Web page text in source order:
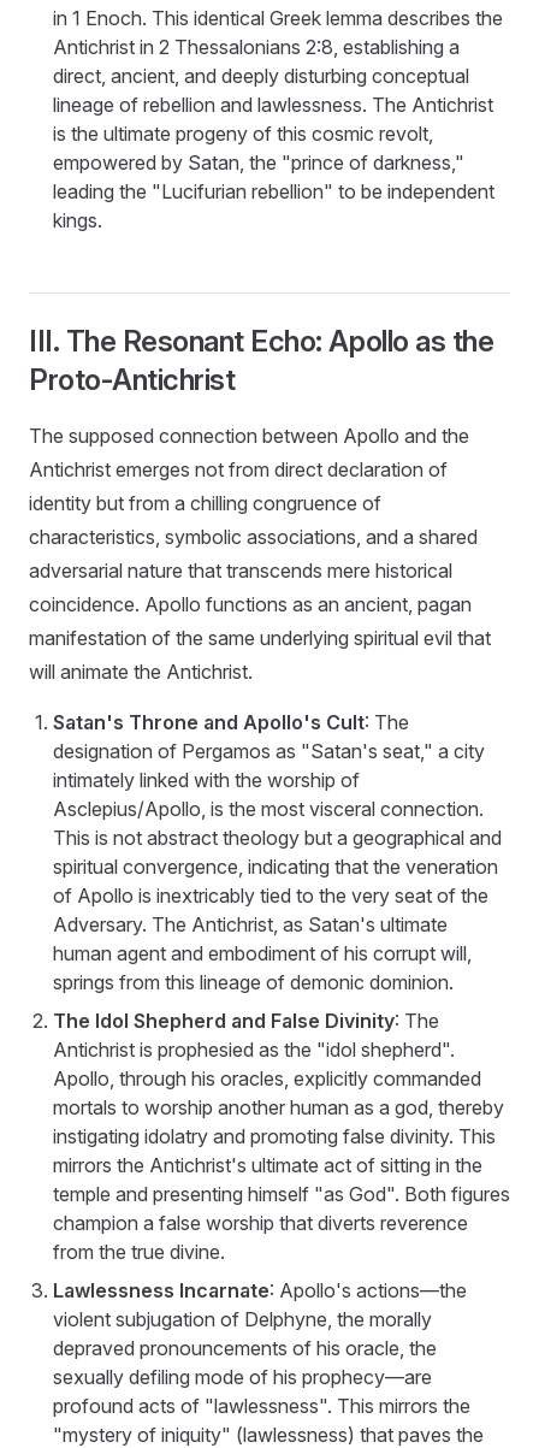
in 1 Enoch. This identical Greek lemma describes the
Antichrist in 2 Thessalonians 2:8, establishing a
direct, ancient, and deeply disturbing conceptual
lineage of rebellion and lawlessness. The Antichrist
is the ultimate progeny of this cosmic revolt,
empowered by Satan, the "prince of darkness,"
leading the "Lucifurian rebellion" to be independent
kings.
III. The Resonant Echo: Apollo as the
Proto-Antichrist
The supposed connection between Apollo and the
Antichrist emerges not from direct declaration of
identity but from a chilling congruence of
characteristics, symbolic associations, and a shared
adversarial nature that transcends mere historical
coincidence. Apollo functions as an ancient, pagan
manifestation of the same underlying spiritual evil that
will animate the Antichrist.
Satan's Throne and Apollo's Cult: The
designation of Pergamos as "Satan's seat," a city
intimately linked with the worship of
Asclepius/Apollo, is the most visceral connection.
This is not abstract theology but a geographical and
spiritual convergence, indicating that the veneration
of Apollo is inextricably tied to the very seat of the
Adversary. The Antichrist, as Satan's ultimate
human agent and embodiment of his corrupt will,
springs from this lineage of demonic dominion.
The Idol Shepherd and False Divinity: The
Antichrist is prophesied as the "idol shepherd".
Apollo, through his oracles, explicitly commanded
mortals to worship another human as a god, thereby
instigating idolatry and promoting false divinity. This
mirrors the Antichrist's ultimate act of sitting in the
temple and presenting himself "as God". Both figures
champion a false worship that diverts reverence
from the true divine.
Lawlessness Incarnate: Apollo's actions—the
violent subjugation of Delphyne, the morally
depraved pronouncements of his oracle, the
sexually defiling mode of his prophecy—are
profound acts of "lawlessness". This mirrors the
"mystery of iniquity" (lawlessness) that paves the